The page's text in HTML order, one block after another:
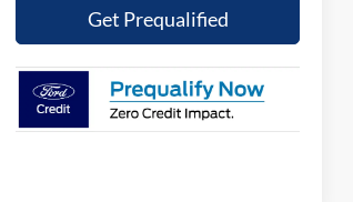
Value My Trade
Get Prequalified